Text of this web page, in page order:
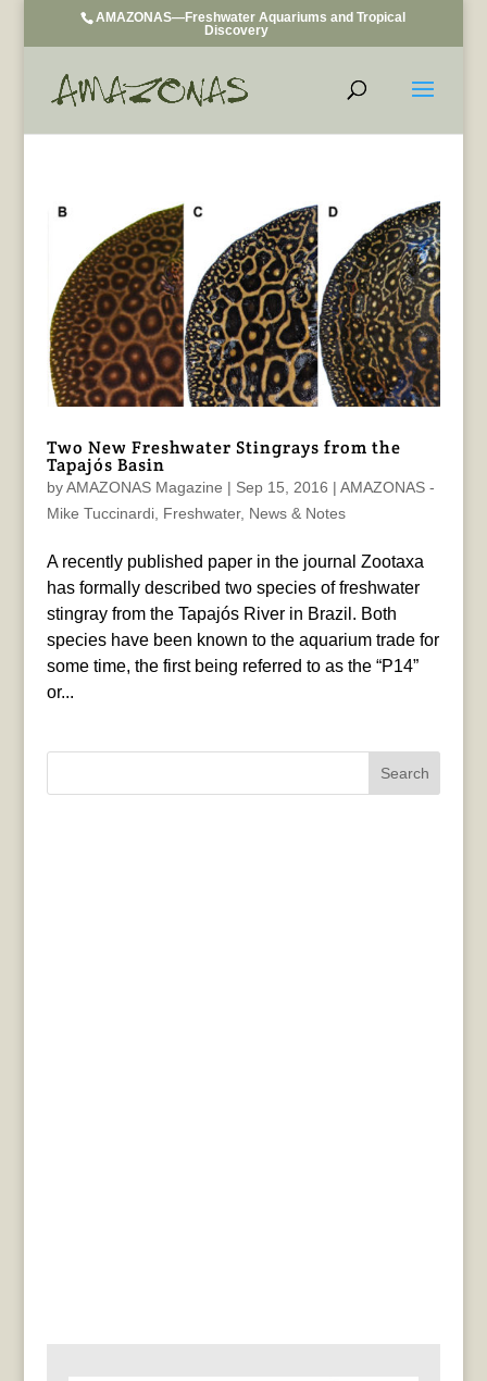
AMAZONAS—Freshwater Aquariums and Tropical
Discovery
Two New Freshwater Stingrays from the
Tapajós Basin
byAMAZONAS Magazine | Sep 15, 2016 | AMAZONAS -
Mike Tuccinardi, Freshwater, News & Notes
A recently published paper in the journal Zootaxa
has formally described two species of freshwater
stingray from the Tapajós River in Brazil. Both
species have been known to the aquarium trade for
some time, the first being referred to as the “P14”
or...